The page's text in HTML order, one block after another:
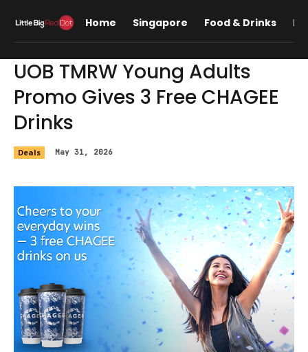
Home Singapore Food & Drinks
UOB TMRW Young Adults
Promo Gives 3 Free CHAGEE
Drinks
Deals May 31, 2026